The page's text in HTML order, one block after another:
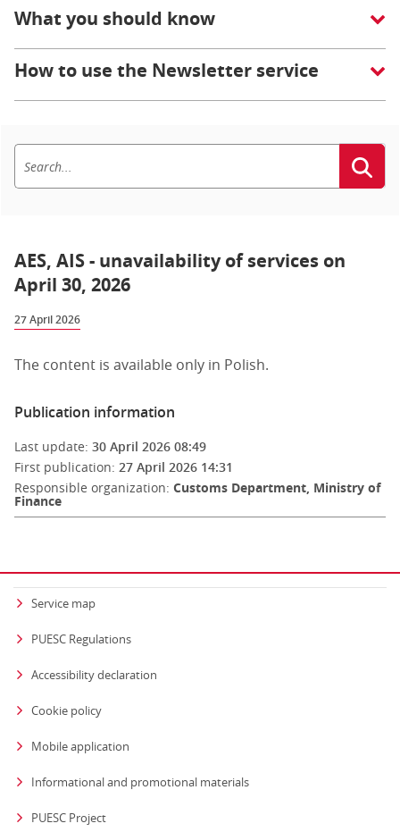
What you should know
How to use the Newsletter service
AES, AIS - unavailability of services on
April 30, 2026
27 April 2026
The content is available only in Polish.
Publication information
Last update: 30 April 2026 08:49
First publication: 27 April 2026 14:31
Responsible organization: Customs Department, Ministry of
Finance
Service map
PUESC Regulations
Accessibility declaration
Cookie policy
Mobile application
Informational and promotional materials
PUESC Project